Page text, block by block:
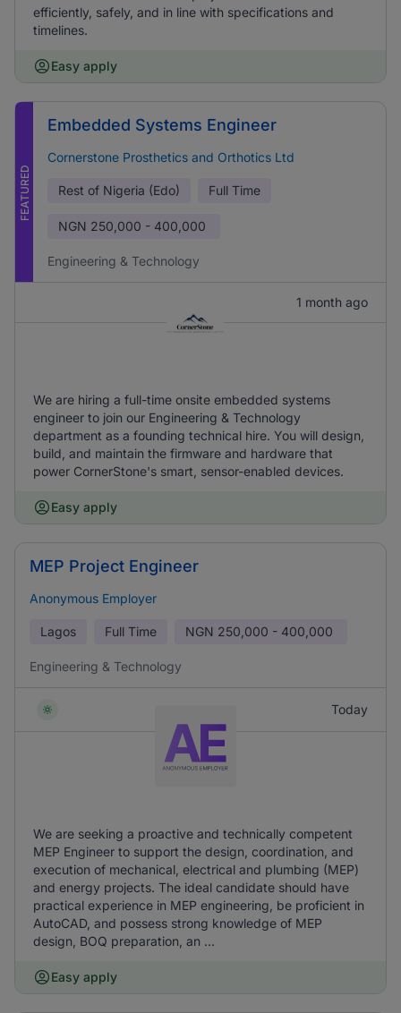
efficiently, safely, and in line with specifications and
timelines.
Easy apply
FEATURED
Embedded Systems Engineer
Cornerstone Prosthetics and Orthotics Ltd
Rest of Nigeria (Edo) Full Time
NGN 250,000 - 400,000
Engineering & Technology
1 month ago
We are hiring a full-time onsite embedded systems
engineer to join our Engineering & Technology
department as a founding technical hire. You will design,
build, and maintain the firmware and hardware that
power CornerStone's smart, sensor-enabled devices.
Easy apply
MEP Project Engineer
Anonymous Employer
Lagos Full Time NGN 250,000 - 400,000
Engineering & Technology
Today
We are seeking a proactive and technically competent
MEP Engineer to support the design, coordination, and
execution of mechanical, electrical and plumbing (MEP)
and energy projects. The ideal candidate should have
practical experience in MEP engineering, be proficient in
AutoCAD, and possess strong knowledge of MEP
design, BOQ preparation, an ...
Easy apply